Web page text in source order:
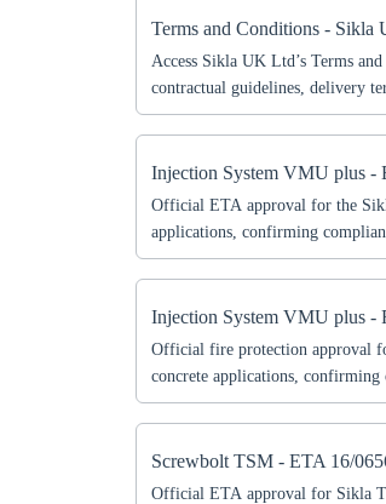
Terms and Conditions -
Access Sikla UK Ltd’s Terms
contractual guidelines, delivery
reliable business operations.
Injection System VMU plus -
Official ETA approval for the
applications, confirming
document includes technical
according to ETA guidelines.
professionals seeking certified
Injection System VMU plus -
Official fire protection approval
concrete applications,
standards. This document
performance criteria for
solutions.
Screwbolt TSM - ETA 16/
Official ETA approval for Sikla